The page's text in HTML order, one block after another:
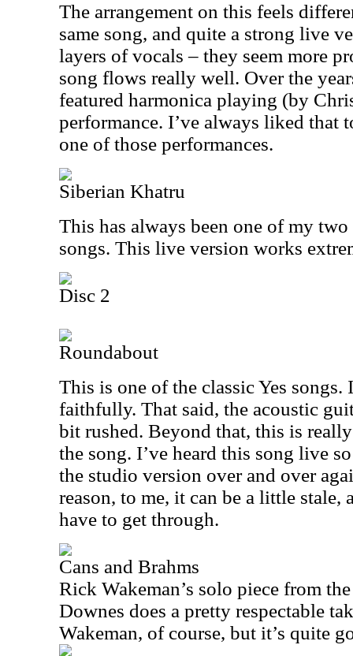
The arrangement on this feels
same song, and quite a strong live
layers of vocals – they seem more
song flows really well. Over the
featured harmonica playing (by
performance. I’ve always liked that
one of those performances.
Siberian Khatru
This has always been one of my
songs. This live version works
Disc 2
Roundabout
This is one of the classic Yes songs.
faithfully. That said, the acoustic
bit rushed. Beyond that, this is
the song. I’ve heard this song live
the studio version over and over
reason, to me, it can be a little
have to get through.
Cans and Brahms
Rick Wakeman’s solo piece from
Downes does a pretty respectable
Wakeman, of course, but it’s quite